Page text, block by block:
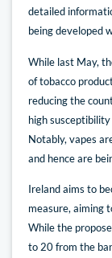
detailed
being developed
While last May,
of tobacco
reducing the
high
Notably, vapes
and hence are
Ireland aims to
measure, aiming
While the
to 20 from the